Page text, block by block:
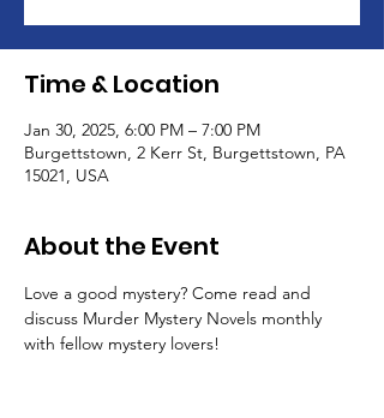
Time & Location
Jan 30, 2025, 6:00 PM – 7:00 PM
Burgettstown, 2 Kerr St, Burgettstown, PA
15021, USA
About the Event
Love a good mystery? Come read and
discuss Murder Mystery Novels monthly
with fellow mystery lovers!